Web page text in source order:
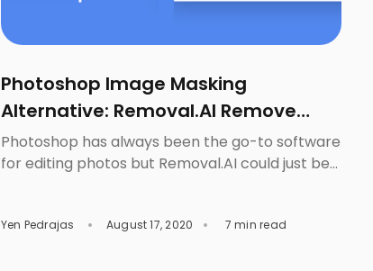
Photoshop Image Masking
Alternative: Removal.AI Remove
Image Background
Photoshop has always been the go-to software
for editing photos but Removal.AI could just be
surprise since it does have plenty of tools that
Yen Pedrajas August 17, 2020 7 min read